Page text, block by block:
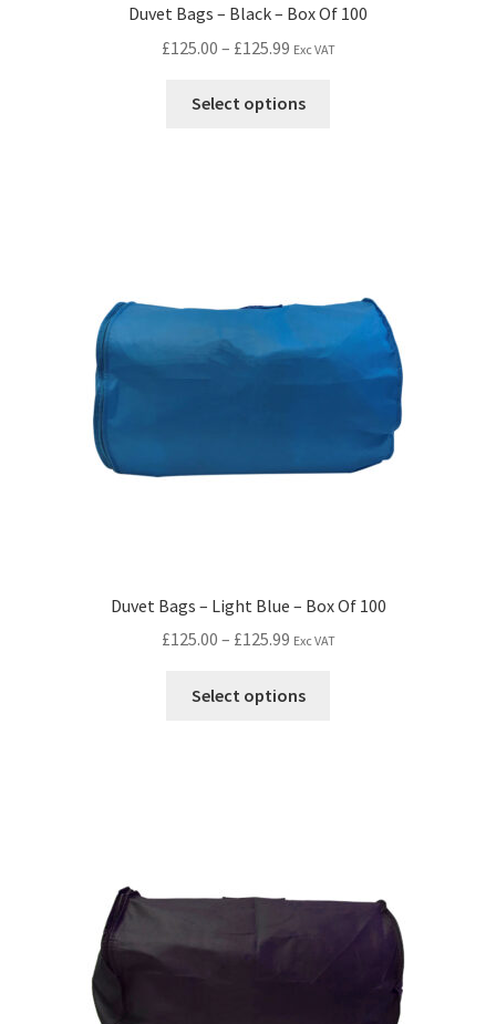
Duvet Bags – Black – Box Of 100
£125.00 – £125.99 Exc VAT
Select options
Duvet Bags – Light Blue – Box Of 100
£125.00 – £125.99 Exc VAT
Select options